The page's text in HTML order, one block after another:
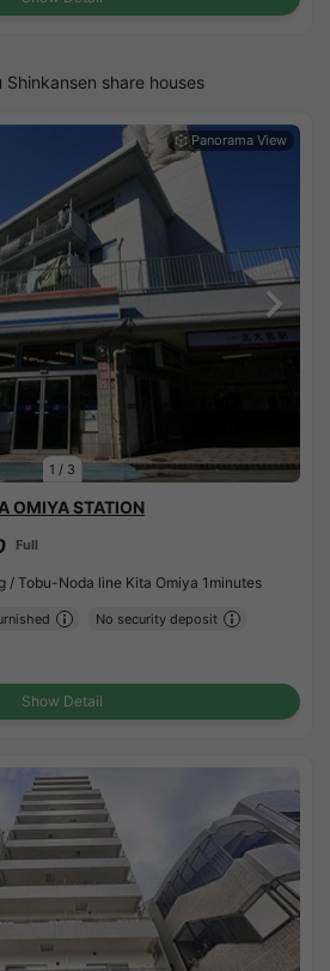
Shinkansen share houses
1 / 3
OMIYA STATION
Full
/Tobu-Noda line Kita Omiya 1minutes
No security deposit
Show Detail